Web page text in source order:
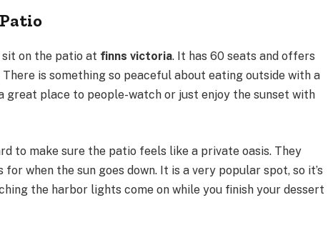
sit on the patio at finns victoria. It has 60 seats and offers
is something so peaceful about eating outside with a
great place to people-watch or just enjoy the sunset with
to make sure the patio feels like a private oasis. They
when the sun goes down. It is a very popular spot, so it’s
the harbor lights come on while you finish your dessert